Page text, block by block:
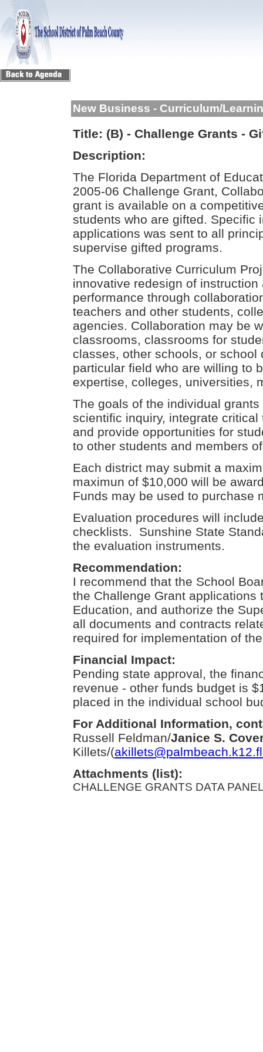
New Business - Curriculum/
Title: (B) - Challenge Grants -
Description:
The Florida Department of
2005-06 Challenge Grant,
grant is available on a
students who are gifted. Specific
applications was sent to all
supervise gifted programs.
The Collaborative Curriculum
innovative redesign of
performance through
teachers and other students,
agencies. Collaboration may be
classrooms, classrooms for
classes, other schools, or
particular field who are willing to
expertise, colleges, universities,
The goals of the individual
scientific inquiry, integrate
and provide opportunities for
to other students and members
Each district may submit a
maximun of $10,000 will be
Funds may be used to purchase
Evaluation procedures will
checklists. Sunshine State
the evaluation instruments.
Recommendation:
I recommend that the School
the Challenge Grant applications
Education, and authorize the
all documents and contracts
required for implementation of
Financial Impact:
Pending state approval, the
revenue - other funds budget is
placed in the individual school
For Additional Information,
Russell Feldman/Janice S.
Killets/(
Attachments (list):
CHALLENGE GRANTS DATA